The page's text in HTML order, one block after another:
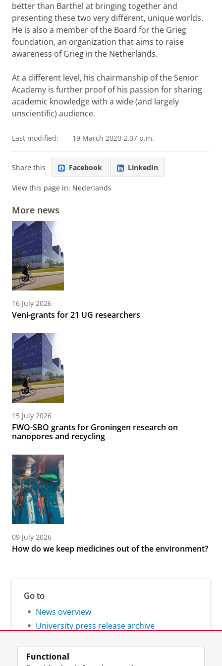
better than Barthel at bringing together and
presenting these two very different, unique worlds.
He is also a member of the Board for the Grieg
foundation, an organization that aims to raise
awareness of Grieg in the Netherlands.
At a different level, his chairmanship of the Senior
Academy is further proof of his passion for sharing
academic knowledge with a wide (and largely
unscientific) audience.
Last modified: 19 March 2020 2.07 p.m.
Share this Facebook LinkedIn
View this page in: Nederlands
More news
16 July 2026
Veni-grants for 21 UG researchers
15 July 2026
FWO-SBO grants for Groningen research on
nanopores and recycling
09 July 2026
How do we keep medicines out of the environment?
Go to
News overview
University press release archive
Functional